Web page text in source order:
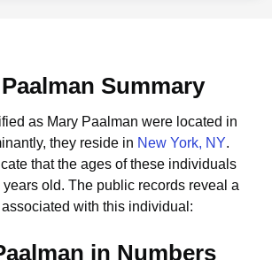
Summary
as Mary Paalman were located in
they reside in New York, NY.
that the ages of these individuals
old. The public records reveal a
with this individual:
in Numbers